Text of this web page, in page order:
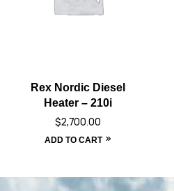
Rex Nordic Diesel
Heater – 210i
$2,700.00
ADD TO CART